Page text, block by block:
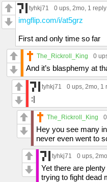
tyhkj71 0 ups, 2mo, 1 reply
imgflip.com/i/at5grz
First and only time so far
The_Rickroll_King 0
And it’s blasphemy at
tyhkj71 0 ups, 2mo, 1
:|
The_Rickroll_King
Hey you see many
never even went to
tyhkj71 0 ups,
Yet there are
trying to fight dead